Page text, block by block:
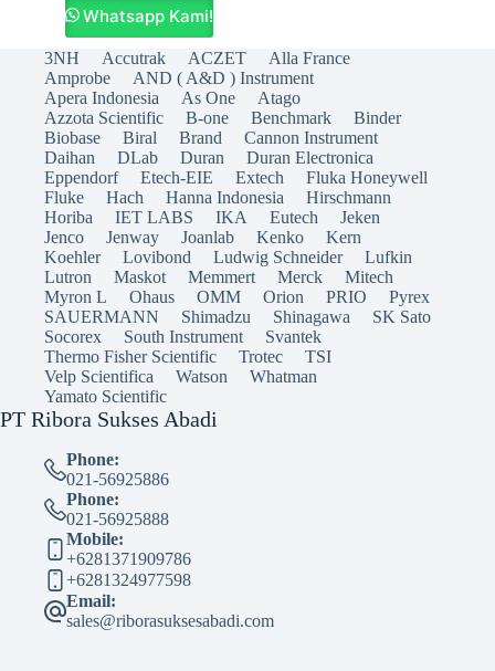
Whatsapp Kami!
3NH Accutrak ACZET
Alla France
Amprobe
AND ( A&D ) Instrument
Apera Indonesia
As One
Atago
Azzota Scientific
B-one Benchmark
Binder
Biobase
Biral Brand
Cannon Instrument
Daihan
DLab Duran
Duran Electronica
Eppendorf
Etech-EIE Extech
Fluka Honeywell
Fluke
Hach Hanna Indonesia
Hirschmann
Horiba
IET LABS IKA Eutech
Jeken
Jenco
Jenway Joanlab Kenko
Kern
Koehler
Lovibond Ludwig Schneider
Lufkin
Lutron
Maskot Memmert Merck
Mitech
Myron L
Ohaus OMM Orion PRIO
Pyrex
SAUERMANN
Shimadzu Shinagawa
SK Sato
Socorex
South Instrument
Svantek
Thermo Fisher Scientific
Trotec
TSI
Velp Scientifica
Watson
Whatman
Yamato Scientific
PT Ribora Sukses Abadi
Phone:
021-56925886
Phone:
021-56925888
Mobile:
+6281371909786
+6281324977598
Email:
sales@riborasuksesabadi.com